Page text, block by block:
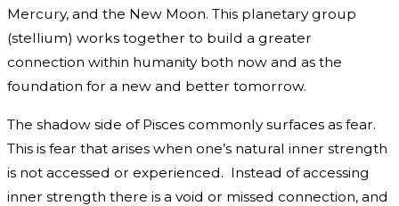
Mercury, and the New Moon. This planetary group
(stellium) works together to build a greater
connection within humanity both now and as the
foundation for a new and better tomorrow.
The shadow side of Pisces commonly surfaces as fear.
This is fear that arises when one’s natural inner strength
is not accessed or experienced. Instead of accessing
inner strength there is a void or missed connection, and